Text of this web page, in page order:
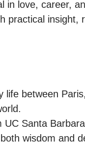
in love, career,
practical insight,
life between
Santa
wisdom and